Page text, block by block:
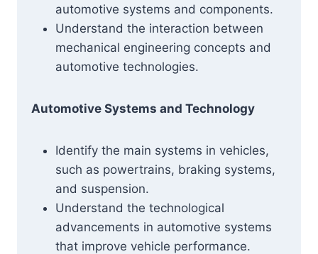
automotive systems and components.
Understand the interaction between
mechanical engineering concepts and
automotive technologies.
Automotive Systems and Technology
Identify the main systems in vehicles,
such as powertrains, braking systems,
and suspension.
Understand the technological
advancements in automotive systems
that improve vehicle performance.